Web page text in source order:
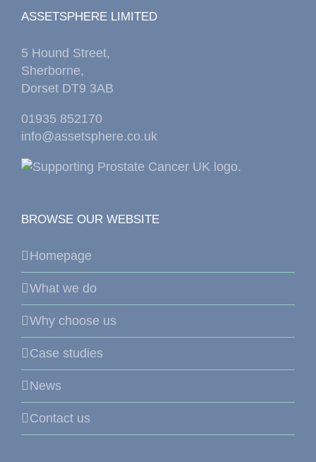
ASSETSPHERE LIMITED
5 Hound Street,
Sherborne,
Dorset DT9 3AB
01935 852170
info@assetsphere.co.uk
BROWSE OUR WEBSITE
Homepage
What we do
Why choose us
Case studies
News
Contact us